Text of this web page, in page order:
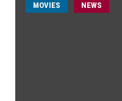
MOVIES NEWS